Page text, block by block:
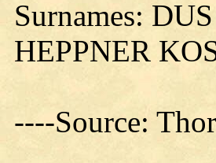
Surnames:
HEPPNER
----Source: